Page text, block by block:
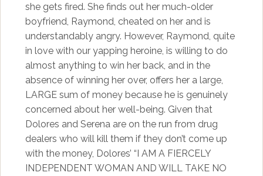
she gets fired. She finds out her much-older
boyfriend, Raymond, cheated on her and is
understandably angry. However, Raymond, quite
in love with our yapping heroine, is willing to do
almost anything to win her back, and in the
absence of winning her over, offers her a large,
LARGE sum of money because he is genuinely
concerned about her well-being. Given that
Dolores and Serena are on the run from drug
dealers who will kill them if they don’t come up
with the money, Dolores’ “I AM A FIERCELY
INDEPENDENT WOMAN AND WILL TAKE NO